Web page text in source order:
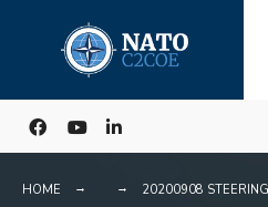
content
HOME 20200908
for: